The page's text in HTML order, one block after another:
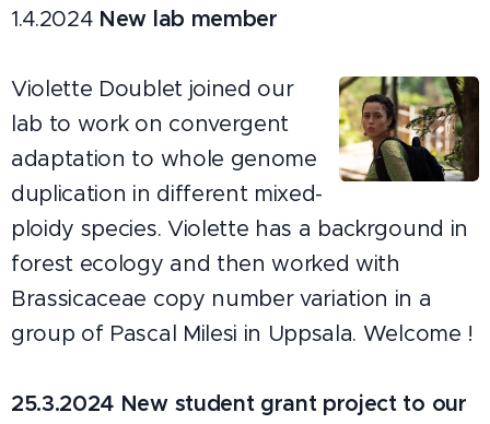
1.4.2024 New lab member
Violette Doublet joined our
lab to work on convergent
adaptation to whole genome
duplication in different mixed-
ploidy species. Violette has a backrgound in
forest ecology and then worked with
Brassicaceae copy number variation in a
group of Pascal Milesi in Uppsala. Welcome !
25.3.2024 New student grant project to our